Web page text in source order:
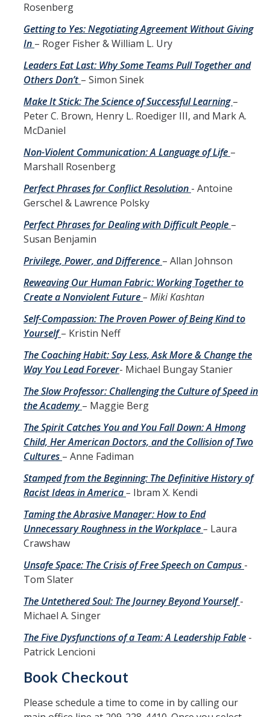
FAQs
We Want To Hear From You
Land Acknowledgement
DIRECTORY APPLY GIVE
Rosenberg
Getting to Yes: Negotiating Agreement Without Giving
In – Roger Fisher & William L. Ury
Leaders Eat Last: Why Some Teams Pull Together and
Others Don’t– Simon Sinek
Make It Stick: The Science of Successful Learning–
Peter C. Brown, Henry L. Roediger III, and Mark A.
McDaniel
Non-Violent Communication: A Language of Life –
Marshall Rosenberg
Perfect Phrases for Conflict Resolution - Antoine
Gerschel & Lawrence Polsky
Perfect Phrases for Dealing with Difficult People –
Susan Benjamin
Privilege, Power, and Difference – Allan Johnson
Reweaving Our Human Fabric: Working Together to
Create a Nonviolent Future– Miki Kashtan
Self-Compassion: The Proven Power of Being Kind to
Yourself– Kristin Neff
The Coaching Habit: Say Less, Ask More & Change the
Way You Lead Forever- Michael Bungay Stanier
The Slow Professor: Challenging the Culture of Speed in
the Academy – Maggie Berg
The Spirit Catches You and You Fall Down: A Hmong
Child, Her American Doctors, and the Collision of Two
Cultures – Anne Fadiman
Stamped from the Beginning: The Definitive History of
Racist Ideas in America– Ibram X. Kendi
Taming the Abrasive Manager: How to End
Unnecessary Roughness in the Workplace– Laura
Crawshaw
Unsafe Space: The Crisis of Free Speech on Campus -
Tom Slater
The Untethered Soul: The Journey Beyond Yourself -
Michael A. Singer
The Five Dysfunctions of a Team: A Leadership Fable -
Patrick Lencioni
Book Checkout
Please schedule a time to come in by calling our